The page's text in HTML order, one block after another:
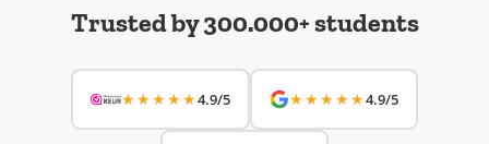
Trusted by 300.000+ students
★★★★★4.9/5 ★★★★★4.9/5